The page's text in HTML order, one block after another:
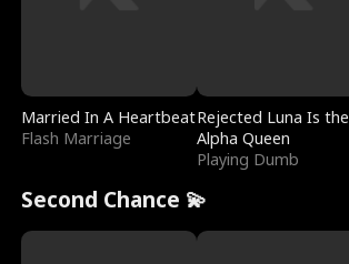
Married In A Heartbeat
Flash Marriage
Rejected Luna Is the
Alpha Queen
Playing Dumb
Second Chance 💫